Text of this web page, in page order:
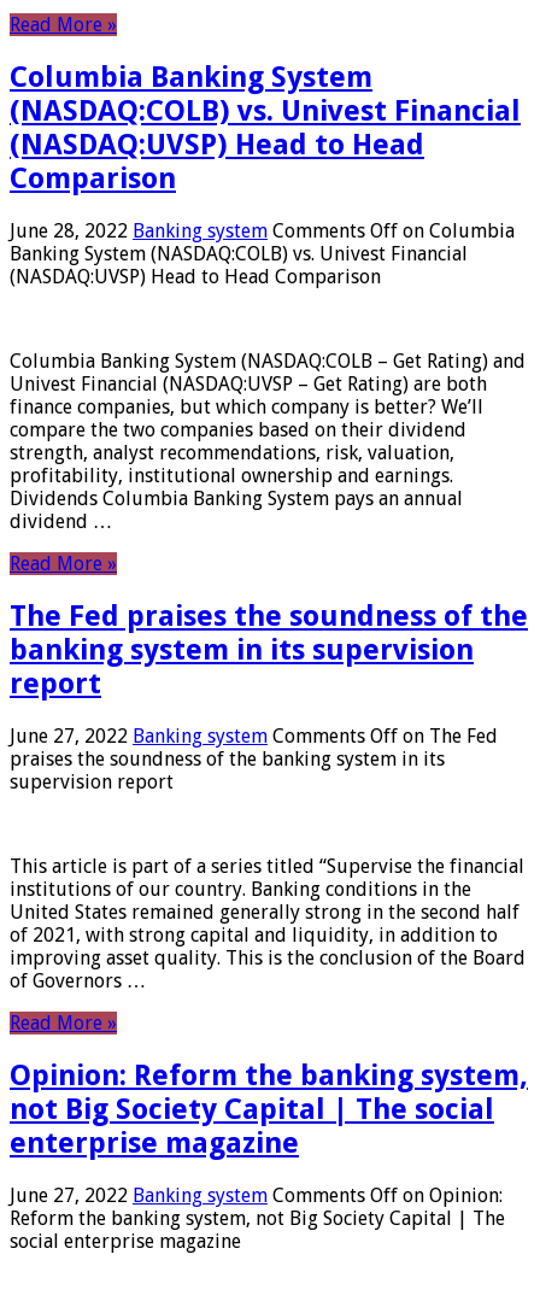
Read More »
Columbia Banking System
(NASDAQ:COLB) vs. Univest Financial
(NASDAQ:UVSP) Head to Head
Comparison
June 28, 2022 Banking system Comments Off on Columbia
Banking System (NASDAQ:COLB) vs. Univest Financial
(NASDAQ:UVSP) Head to Head Comparison
Columbia Banking System (NASDAQ:COLB – Get Rating) and
Univest Financial (NASDAQ:UVSP – Get Rating) are both
finance companies, but which company is better? We’ll
compare the two companies based on their dividend
strength, analyst recommendations, risk, valuation,
profitability, institutional ownership and earnings.
Dividends Columbia Banking System pays an annual
dividend …
Read More »
The Fed praises the soundness of the
banking system in its supervision
report
June 27, 2022 Banking system Comments Off on The Fed
praises the soundness of the banking system in its
supervision report
This article is part of a series titled “Supervise the financial
institutions of our country. Banking conditions in the
United States remained generally strong in the second half
of 2021, with strong capital and liquidity, in addition to
improving asset quality. This is the conclusion of the Board
of Governors …
Read More »
Opinion: Reform the banking system,
not Big Society Capital | The social
enterprise magazine
June 27, 2022 Banking system Comments Off on Opinion:
Reform the banking system, not Big Society Capital | The
social enterprise magazine